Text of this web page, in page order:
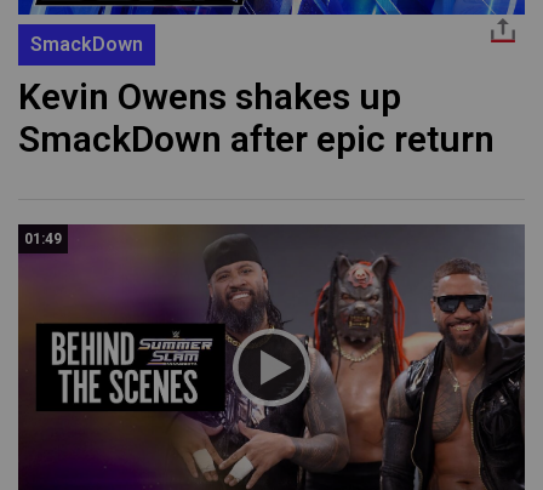
SmackDown
Kevin Owens shakes up
SmackDown after epic return
01:49